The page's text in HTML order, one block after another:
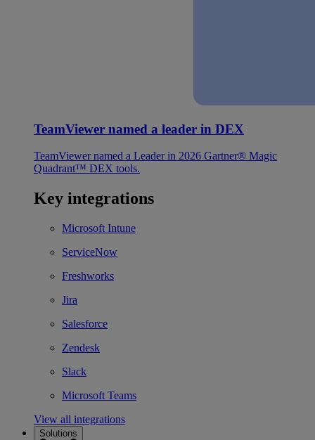
TeamViewer named a leader in DEX
TeamViewer named a Leader in 2026 Gartner® Magic
Quadrant™ DEX tools.
Key integrations
Microsoft Intune
ServiceNow
Freshworks
Jira
Salesforce
Zendesk
Slack
Microsoft Teams
View all integrations
Solutions